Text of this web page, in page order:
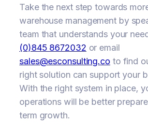
Take the next step towards
warehouse management by
team that understands your
(0)845 8672032 or email
sales@esconsulting.co to find
right solution can support your
With the right system in place,
operations will be better
term growth.